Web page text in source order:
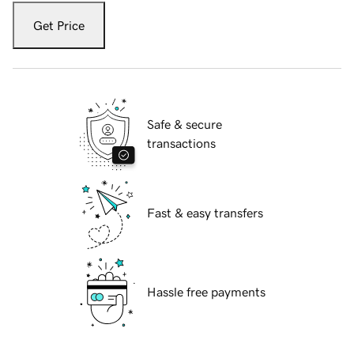
Get Price
Safe & secure
transactions
Fast & easy transfers
Hassle free payments